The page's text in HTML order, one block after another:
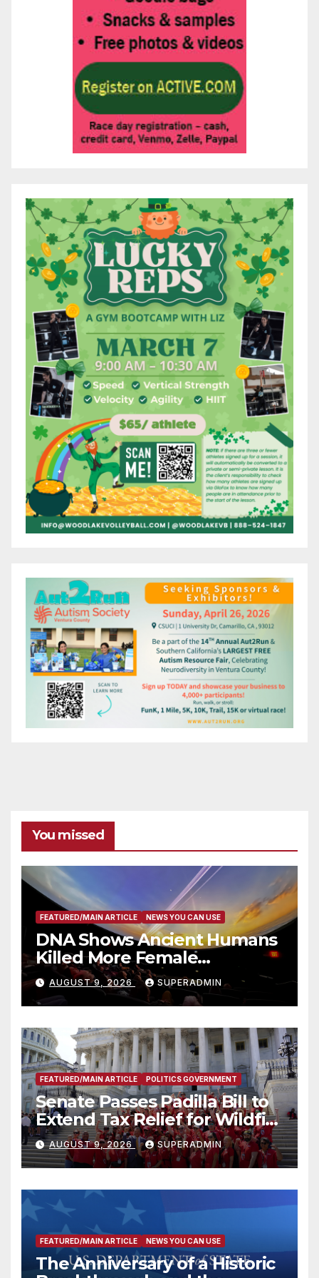
You missed
FEATURED/MAIN ARTICLE NEWS YOU CAN USE
DNA Shows Ancient Humans
Killed More Female
Mammoths
AUGUST 9, 2026 SUPERADMIN
FEATURED/MAIN ARTICLE POLITICS GOVERNMENT
Senate Passes Padilla Bill to
Extend Tax Relief for Wildfire
Victims
AUGUST 9, 2026 SUPERADMIN
FEATURED/MAIN ARTICLE NEWS YOU CAN USE
The Anniversary of a Historic